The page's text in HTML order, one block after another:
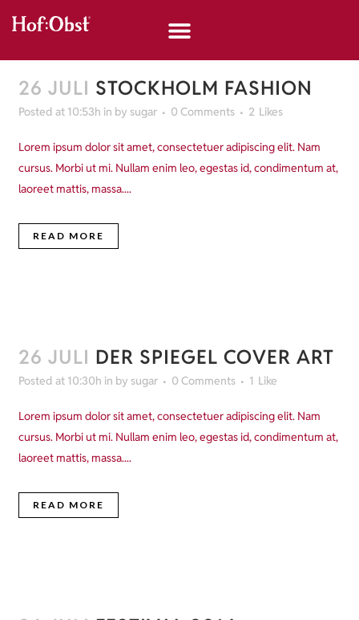
26 JULI STOCKHOLM FASHION
Posted at 10:53h in by sugar 0 Comments 2 Likes
Lorem ipsum dolor sit amet, consectetuer adipiscing elit. Nam
cursus. Morbi ut mi. Nullam enim leo, egestas id, condimentum at,
laoreet mattis, massa....
READ MORE
26 JULI DER SPIEGEL COVER ART
Posted at 10:30h in by sugar 0 Comments 1 Like
Lorem ipsum dolor sit amet, consectetuer adipiscing elit. Nam
cursus. Morbi ut mi. Nullam enim leo, egestas id, condimentum at,
laoreet mattis, massa....
READ MORE